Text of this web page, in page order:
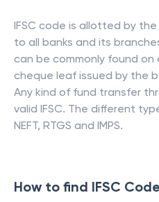
IFSC code is allotted by the
to all banks and its
can be commonly found
cheque leaf issued by the
Any kind of fund transfer
valid IFSC. The different
NEFT, RTGS and IMPS.
How to find IFSC